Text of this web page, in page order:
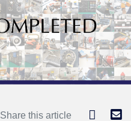
Share this article